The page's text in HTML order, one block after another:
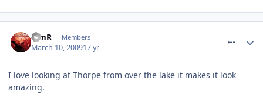
TimR Members
March 10, 200917 yr
I love looking at Thorpe from over the lake it makes it look
amazing.